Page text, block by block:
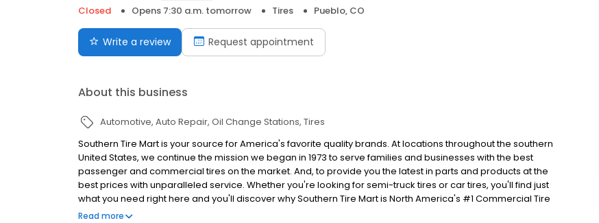
Closed
Opens 7:30 a.m. tomorrow Tires Pueblo, CO
Write a review Request appointment
About this business
Automotive Auto Repair Oil Change Stations Tires
Southern Tire Mart is your source for America's favorite quality brands. At locations throughout the southern
United States, we continue the mission we began in 1973 to serve families and businesses with the best
passenger and commercial tires on the market. And, to provide you the latest in parts and products at the
best prices with unparalleled service. Whether you're looking for semi-truck tires or car tires, you'll find just
what you need right here and you'll discover why Southern Tire Mart is North America's #1 Commercial Tire
Store!
Read more